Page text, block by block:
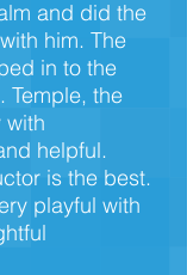
and did the
him. The
in to the
Temple, the
with
helpful.
is the best.
playful with